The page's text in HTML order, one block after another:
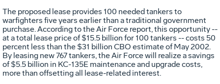
The proposed lease provides 100 needed tankers to
warfighters five years earlier than a traditional government
purchase. According to the Air Force report, this opportunity --
at a total lease price of $15.5 billion for 100 tankers -- costs 50
percent less than the $31 billion CBO estimate of May 2002.
By leasing new 767 tankers, the Air Force will realize a savings
of $5.5 billion in KC-135E maintenance and upgrade costs,
more than offsetting all lease-related interest.